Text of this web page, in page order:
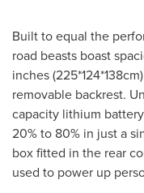
Built to equal the
road beasts boast
inches
removable backrest.
capacity lithium
20% to 80% in just a
box fitted in the rear
used to power up